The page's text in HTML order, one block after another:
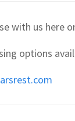
with us here
options